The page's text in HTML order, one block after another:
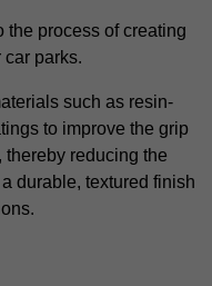
the process of creating
parks.
such as resin-
to improve the grip
thereby reducing the
durable, textured finish